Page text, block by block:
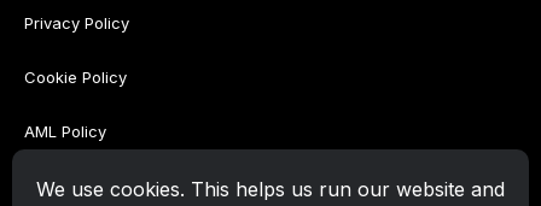
We use cookies. This helps us run our website and
Privacy Policy
Cookie Policy
AML Policy
Terms of Use